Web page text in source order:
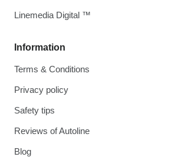
Information
Terms & Conditions
Privacy policy
Safety tips
Reviews of Autoline
Blog
Linemedia Digital ™